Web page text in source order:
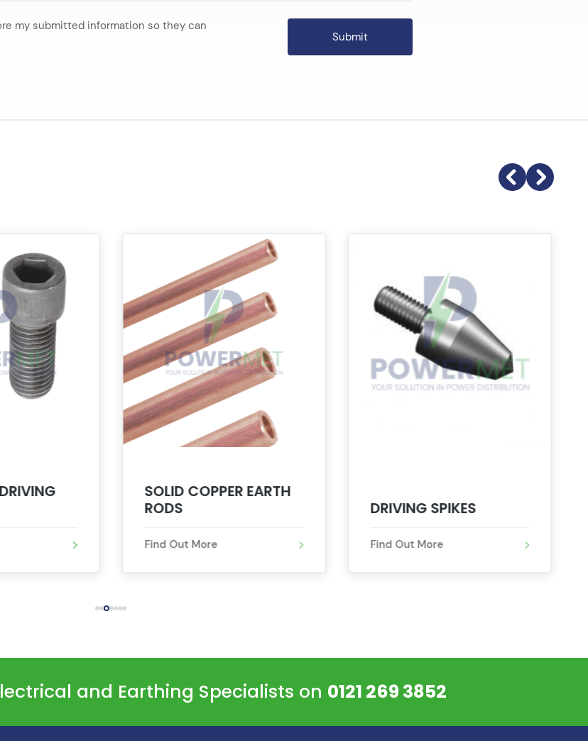
my submitted information so they can
SOLID COPPER EARTH
RODS
Find Out More
DRIVING SPIKES
Find Out More
and Earthing Specialists on 0121 269 3852